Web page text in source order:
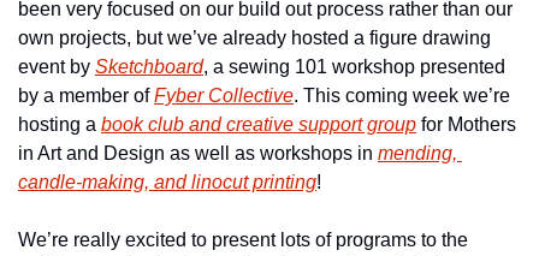
been very focused on our build out process rather than our
own projects, but we’ve already hosted a figure drawing
event by Sketchboard, a sewing 101 workshop presented
by a member of Fyber Collective. This coming week we’re
hosting a book club and creative support group for Mothers
in Art and Design as well as workshops in mending,
candle-making, and linocut printing!
We’re really excited to present lots of programs to the